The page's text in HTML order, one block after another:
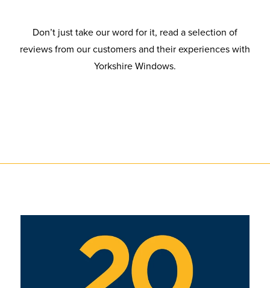
Don’t just take our word for it, read a selection of
reviews from our customers and their experiences with
Yorkshire Windows.